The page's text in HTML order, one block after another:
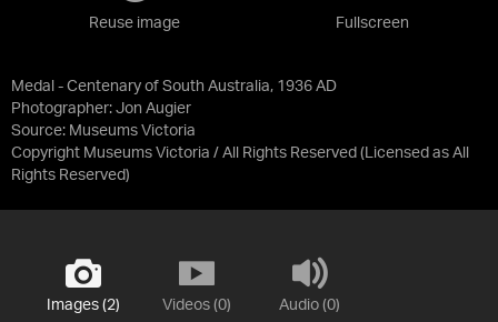
Medal - Centenary of South Australia, 1936 AD
Photographer: Jon Augier
Source: Museums Victoria
Copyright Museums Victoria / All Rights Reserved (Licensed as All
Rights Reserved)
Reuse image Fullscreen
Images (2) Videos (0) Audio (0)